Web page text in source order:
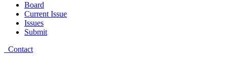
Board
Current Issue
Issues
Submit
Contact